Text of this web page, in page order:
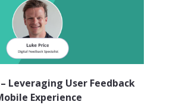
Leveraging User Feedback
Experience